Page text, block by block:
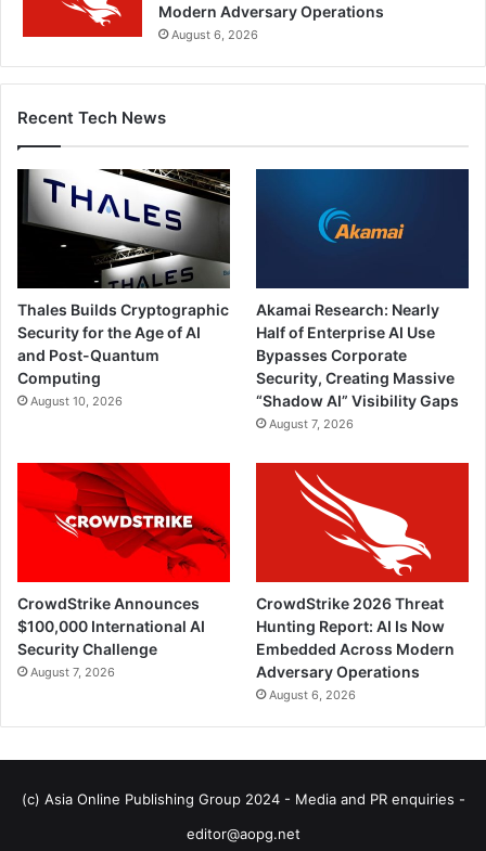
Modern Adversary Operations
August 6, 2026
Recent Tech News
Thales Builds Cryptographic
Security for the Age of AI
and Post-Quantum
Computing
August 10, 2026
Akamai Research: Nearly
Half of Enterprise AI Use
Bypasses Corporate
Security, Creating Massive
“Shadow AI” Visibility Gaps
August 7, 2026
CrowdStrike Announces
$100,000 International AI
Security Challenge
August 7, 2026
CrowdStrike 2026 Threat
Hunting Report: AI Is Now
Embedded Across Modern
Adversary Operations
August 6, 2026
(c) Asia Online Publishing Group 2024 - Media and PR enquiries -
editor@aopg.net